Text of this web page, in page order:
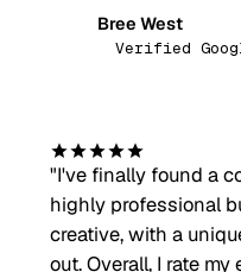
Bree West
Verified
"I've finally found a
highly professional
creative, with a
out. Overall, I rate